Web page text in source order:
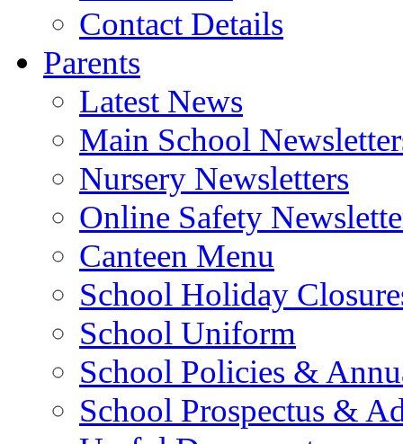
Contact Details
Parents
Latest News
Main School
Nursery Newsletters
Online Safety
Canteen Menu
School Holiday
School Uniform
School Policies &
School Prospectus &